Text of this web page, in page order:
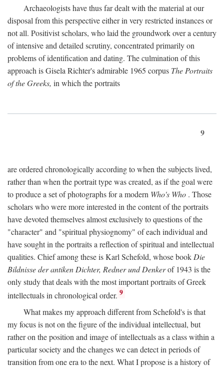
Archaeologists have thus far dealt with the material at our
disposal from this perspective either in very restricted instances or
not all. Positivist scholars, who laid the groundwork over a century
of intensive and detailed scrutiny, concentrated primarily on
problems of identification and dating. The culmination of this
approach is Gisela Richter's admirable 1965 corpus The Portraits
of the Greeks, in which the portraits
9
are ordered chronologically according to when the subjects lived,
rather than when the portrait type was created, as if the goal were
to produce a set of photographs for a modern Who's Who . Those
scholars who were more interested in the content of the portraits
have devoted themselves almost exclusively to questions of the
"character" and "spiritual physiognomy" of each individual and
have sought in the portraits a reflection of spiritual and intellectual
qualities. Chief among these is Karl Schefold, whose book Die
Bildnisse der antiken Dichter, Redner und Denkerof 1943 is the
only study that deals with the most important portraits of Greek
intellectuals in chronological order. 9
What makes my approach different from Schefold's is that
my focus is not on the figure of the individual intellectual, but
rather on the position and image of intellectuals as a class within a
particular society and the changes we can detect in periods of
transition from one era to the next. What I propose is a history of